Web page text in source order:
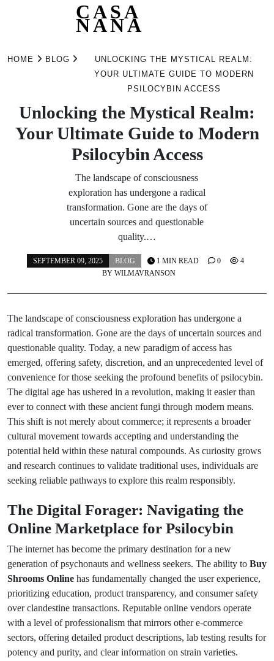
CASA
NANA
HOME BLOG
UNLOCKING THE MYSTICAL REALM:
YOUR ULTIMATE GUIDE TO MODERN
PSILOCYBIN ACCESS
Unlocking the Mystical Realm:
Your Ultimate Guide to Modern
Psilocybin Access
The landscape of consciousness
exploration has undergone a radical
transformation. Gone are the days of
uncertain sources and questionable
quality.…
SEPTEMBER 09, 2025
BLOG
BY WILMAVRANSON
1 MIN READ 0 4
The landscape of consciousness exploration has undergone a
radical transformation. Gone are the days of uncertain sources and
questionable quality. Today, a new paradigm of access has
emerged, offering safety, discretion, and an unprecedented level of
convenience for those seeking the profound benefits of psilocybin.
The digital age has ushered in a revolution, making it easier than
ever to connect with these ancient fungi through modern means.
This shift is not merely about commerce; it represents a broader
cultural movement towards accepting and understanding the
potential held within these natural compounds. As curiosity grows
and research continues to validate traditional uses, individuals are
seeking reliable pathways to explore this realm responsibly.
The Digital Forager: Navigating the
Online Marketplace for Psilocybin
The internet has become the primary destination for a new
generation of psychonauts and wellness seekers. The ability to Buy
Shrooms Online has fundamentally changed the user experience,
prioritizing education, product transparency, and consumer safety
over clandestine transactions. Reputable online vendors operate
with a level of professionalism that mirrors other e-commerce
sectors, offering detailed product descriptions, lab testing results for
potency and purity, and clear information on strain varieties.